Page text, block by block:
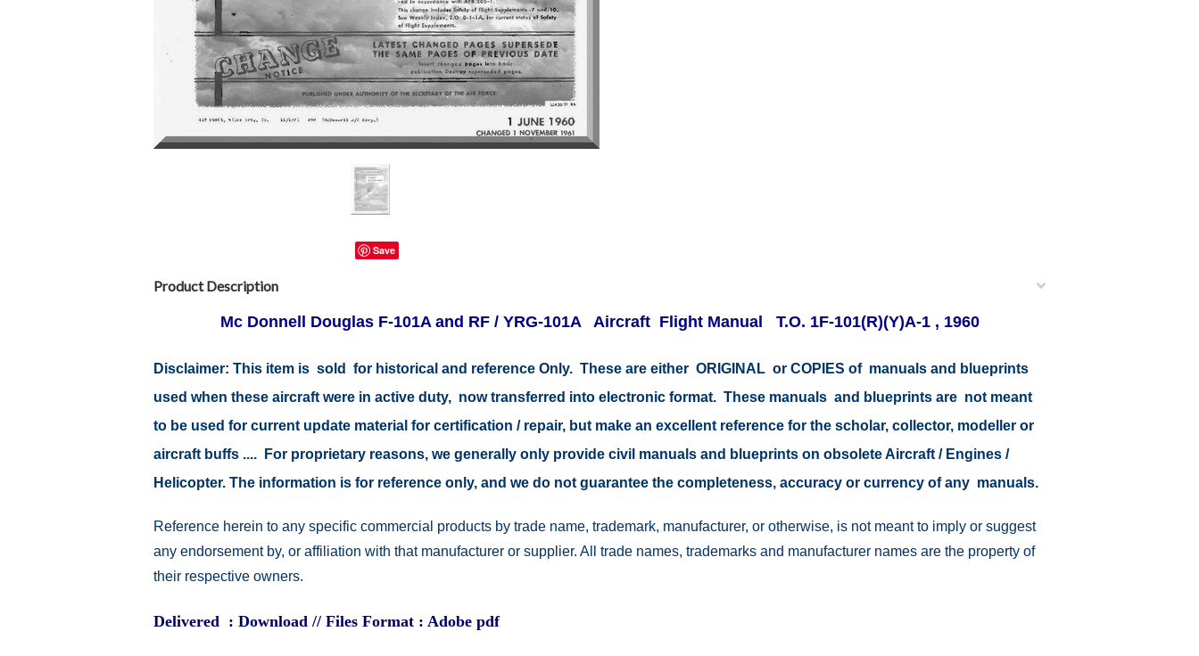
Save
Product Description
Mc Donnell Douglas F-101A and RF / YRG-101A Aircraft Flight Manual T.O. 1F-101(R)(Y)A-1 , 1960
Disclaimer: This item is sold for historical and reference Only. These are either ORIGINAL or COPIES of manuals and blueprints
used when these aircraft were in active duty, now transferred into electronic format. These manuals and blueprints are not meant
to be used for current update material for certification / repair, but make an excellent reference for the scholar, collector, modeller or
aircraft buffs .... For proprietary reasons, we generally only provide civil manuals and blueprints on obsolete Aircraft / Engines /
Helicopter. The information is for reference only, and we do not guarantee the completeness, accuracy or currency of any manuals.
Reference herein to any specific commercial products by trade name, trademark, manufacturer, or otherwise, is not meant to imply or suggest
any endorsement by, or affiliation with that manufacturer or supplier. All trade names, trademarks and manufacturer names are the property of
their respective owners.
Delivered : Download // Files Format : Adobe pdf